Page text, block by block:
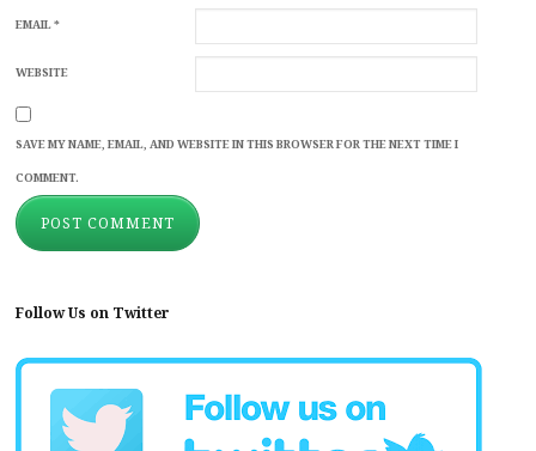
EMAIL*
WEBSITE
SAVE MY NAME, EMAIL, AND WEBSITE IN THIS BROWSER FOR THE NEXT TIME I
COMMENT.
Follow Us on Twitter